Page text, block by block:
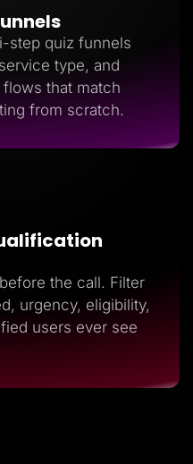
step quiz funnels
type, and
that match
from scratch.
the call. Filter
urgency, eligibility,
users ever see